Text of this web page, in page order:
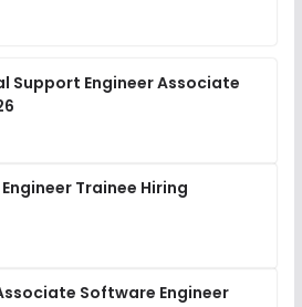
Support Engineer Associate
Trainee Hiring
Software Engineer